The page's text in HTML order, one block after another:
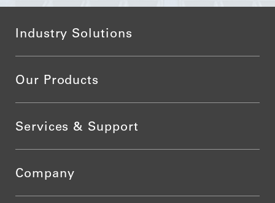
Industry Solutions
Our Products
Services & Support
Company